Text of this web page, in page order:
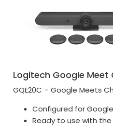
Logitech Google
GQE20C – Google Meets
Configured for
Ready to use with the